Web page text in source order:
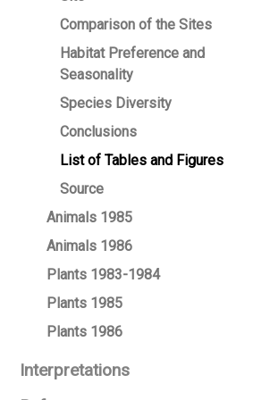
Comparison of the Sites
Habitat Preference and
Seasonality
Species Diversity
Conclusions
List of Tables and Figures
Source
Animals 1985
Animals 1986
Plants 1983-1984
Plants 1985
Plants 1986
Interpretations